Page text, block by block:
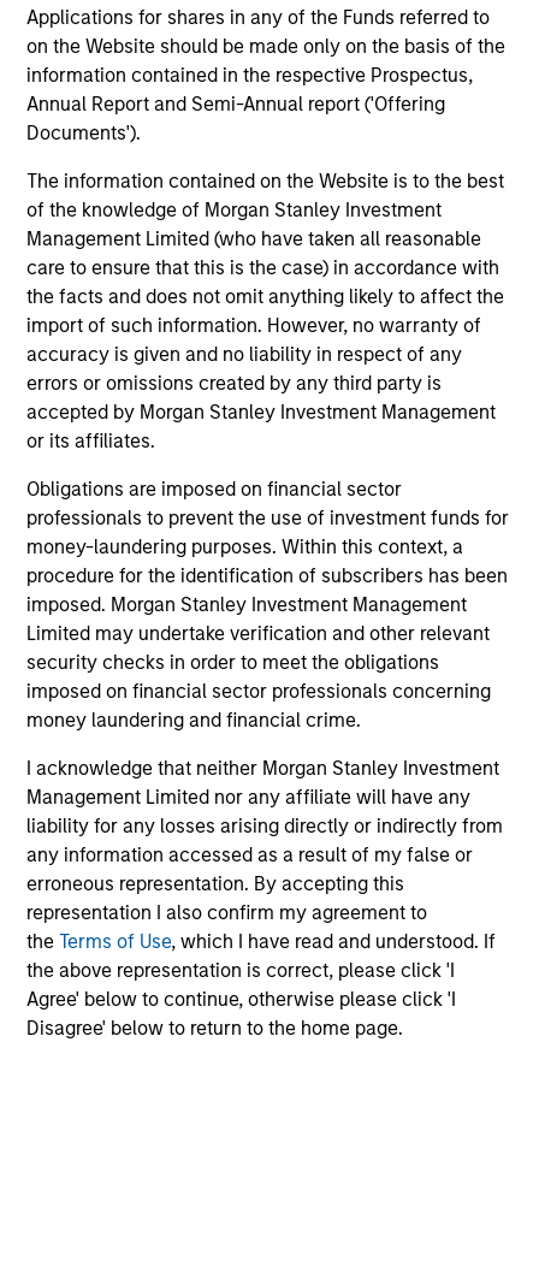
Applications for shares in any of the Funds referred to
on the Website should be made only on the basis of the
information contained in the respective Prospectus,
Annual Report and Semi-Annual report ('Offering
Documents').
The information contained on the Website is to the best
of the knowledge of Morgan Stanley Investment
Management Limited (who have taken all reasonable
care to ensure that this is the case) in accordance with
the facts and does not omit anything likely to affect the
import of such information. However, no warranty of
accuracy is given and no liability in respect of any
errors or omissions created by any third party is
accepted by Morgan Stanley Investment Management
or its affiliates.
Obligations are imposed on financial sector
professionals to prevent the use of investment funds for
money-laundering purposes. Within this context, a
procedure for the identification of subscribers has been
imposed. Morgan Stanley Investment Management
Limited may undertake verification and other relevant
security checks in order to meet the obligations
imposed on financial sector professionals concerning
money laundering and financial crime.
I acknowledge that neither Morgan Stanley Investment
Management Limited nor any affiliate will have any
liability for any losses arising directly or indirectly from
any information accessed as a result of my false or
erroneous representation. By accepting this
representation I also confirm my agreement to
theTerms of Use, which I have read and understood. If
the above representation is correct, please click 'I
Agree' below to continue, otherwise please click 'I
Disagree' below to return to the home page.
They promote cross-disciplinary thinking where investors
follow areas with distinctly different business models.
3
CULTURE
Counterpoint Global has a distinctive culture that
encourages innovation, evolution and continued learning.
4
EXPERIENCED AND STABLE TEAM
The team has been managing money since 1998. They
perspective and insight.
Investment Approach
Counterpoint Global believes that it may achieve value-
bottom-up analysis and qualitative judgment rather than
through top-down forecasting. Additionally, the team
holds that optimal stock selection is primarily a function
of making long-term investments in companies with:
inherent sustainable competitive advantages (such as a
patent portfolio, a network or community effect, etc.);
brand-name recognition; the ability to redeploy capital at
high rates of return; and strong free-cash-flow yield
three to five years in the future. These characteristics, in
the team’s view, provide the potential for consistent long-